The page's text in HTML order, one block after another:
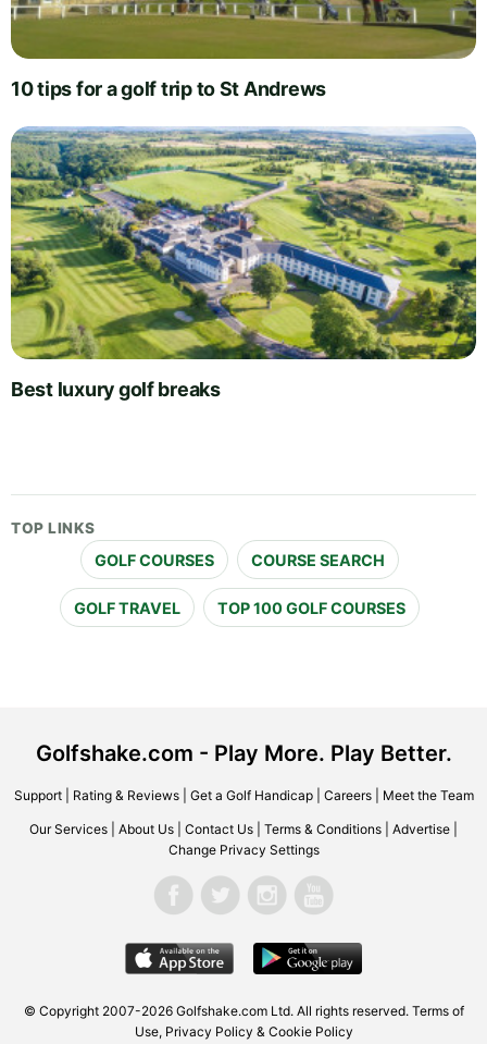
10 tips for a golf trip to St Andrews
Best luxury golf breaks
TOP LINKS
GOLF COURSES COURSE SEARCH
GOLF TRAVEL TOP 100 GOLF COURSES
Golfshake.com - Play More. Play Better.
Support| Rating & Reviews| Get a Golf Handicap| Careers| Meet the Team
Our Services About Us Contact Us Terms & Conditions Advertise
Change Privacy Settings
© Copyright 2007-2026 Golfshake.com Ltd. All rights reserved. Terms of
Use, Privacy Policy & Cookie Policy